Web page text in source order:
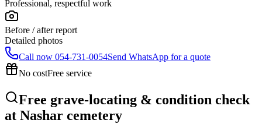
Professional, respectful work
Before / after report
Detailed photos
Call now 054-731-0054Send WhatsApp for a quote
No costFree service
Free grave-locating & condition check
at Nashar cemetery